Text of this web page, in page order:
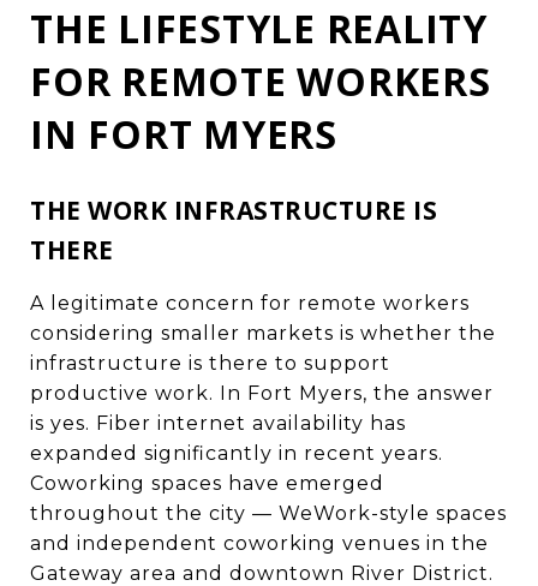
THE LIFESTYLE REALITY
FOR REMOTE WORKERS
IN FORT MYERS
THE WORK INFRASTRUCTURE IS
THERE
A legitimate concern for remote workers
considering smaller markets is whether the
infrastructure is there to support
productive work. In Fort Myers, the answer
is yes. Fiber internet availability has
expanded significantly in recent years.
Coworking spaces have emerged
throughout the city — WeWork-style spaces
and independent coworking venues in the
Gateway area and downtown River District.